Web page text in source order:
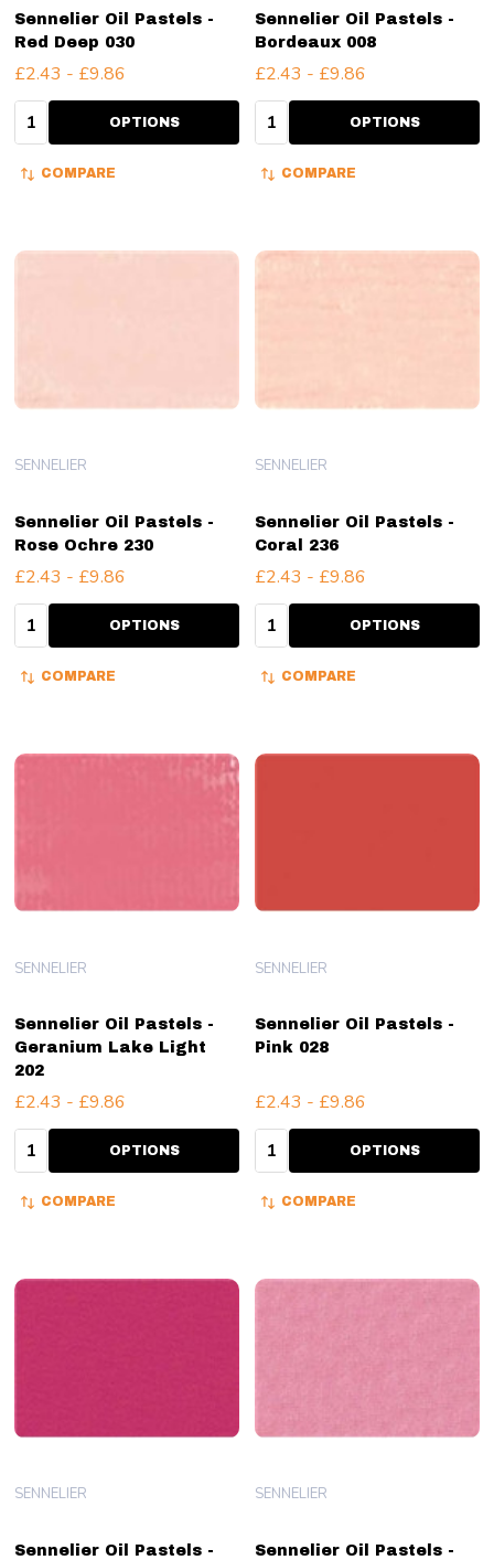
Sennelier Oil Pastels -
Red Deep 030
£2.43 - £9.86
Quantity: OPTIONS
COMPARE
Sennelier Oil Pastels -
Bordeaux 008
£2.43 - £9.86
Quantity: OPTIONS
COMPARE
Sennelier Oil Pastels -
Rose Ochre 230
SENNELIER
£2.43 - £9.86
Quantity: OPTIONS
COMPARE
Sennelier Oil Pastels -
Coral 236
SENNELIER
£2.43 - £9.86
Quantity: OPTIONS
COMPARE
Sennelier Oil Pastels -
Geranium Lake Light
202
SENNELIER
£2.43 - £9.86
Quantity: OPTIONS
COMPARE
Sennelier Oil Pastels -
Pink 028
SENNELIER
£2.43 - £9.86
Quantity: OPTIONS
COMPARE
Sennelier Oil Pastels -
SENNELIER
Sennelier Oil Pastels -
SENNELIER